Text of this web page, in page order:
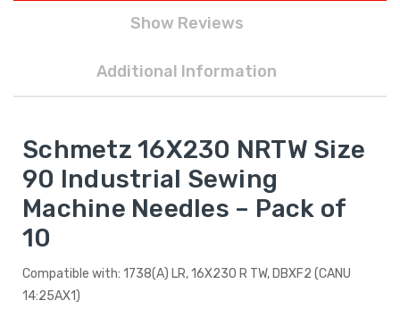
Show Reviews
Additional Information
Schmetz 16X230 NRTW Size
90 Industrial Sewing
Machine Needles – Pack of
10
Compatible with: 1738(A) LR, 16X230 R TW, DBXF2 (CANU
14:25AX1)